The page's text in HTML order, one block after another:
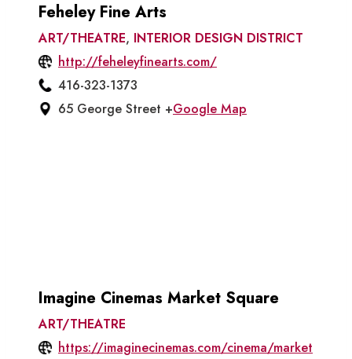
Feheley Fine Arts
ART/THEATRE, INTERIOR DESIGN DISTRICT
http://feheleyfinearts.com/
416-323-1373
65 George Street +Google Map
Imagine Cinemas Market Square
ART/THEATRE
https://imaginecinemas.com/cinema/market